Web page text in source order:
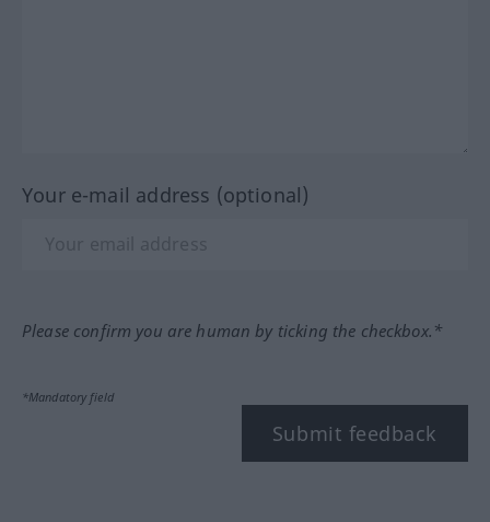
Your e-mail address (optional)
Please confirm you are human by ticking the checkbox.*
*Mandatory field
Submit feedback